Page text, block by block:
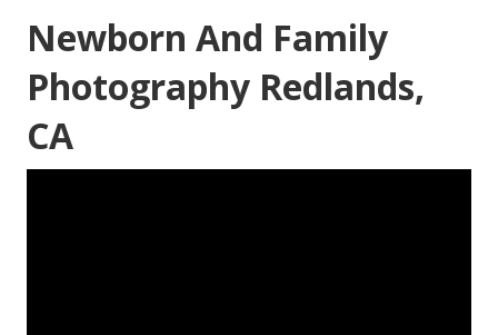
Newborn And Family
Photography Redlands,
CA